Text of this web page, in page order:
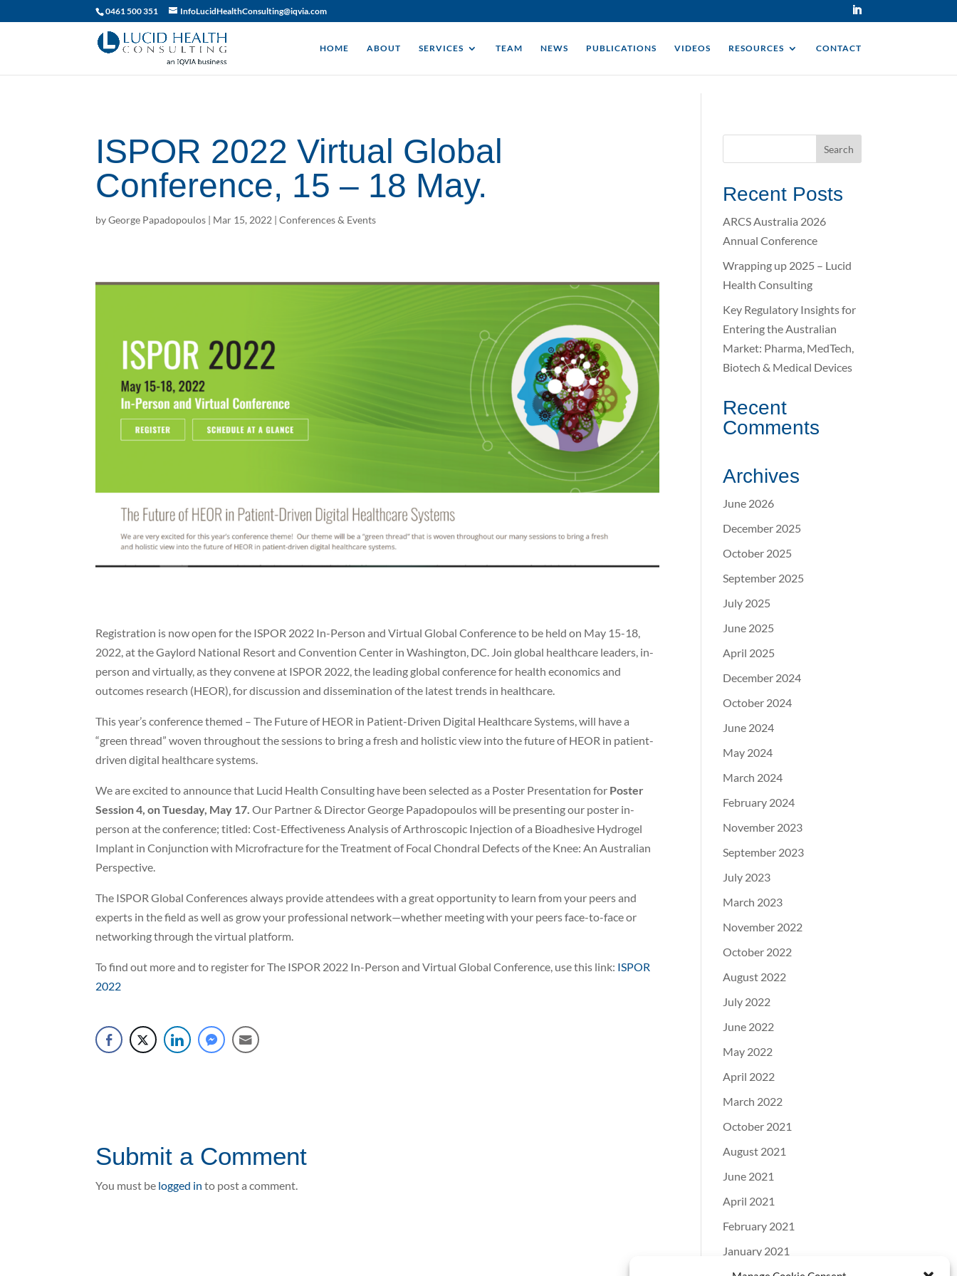
019df2fa-d916-74c1-bb9d-90d0dc15db5f
0461 500 351 InfoLucidHealthConsulting@iqvia.com
HOME ABOUT SERVICES TEAM NEWS PUBLICATIONS VIDEOS RESOURCES CONTACT
ISPOR 2022 Virtual Global
Conference, 15 – 18 May.
byGeorge Papadopoulos | Mar 15, 2022 |Conferences & Events
Registration is now open for the ISPOR 2022 In-Person and Virtual Global Conference to be held on May 15-18,
2022, at the Gaylord National Resort and Convention Center in Washington, DC. Join global healthcare leaders, in-
person and virtually, as they convene at ISPOR 2022, the leading global conference for health economics and
outcomes research (HEOR), for discussion and dissemination of the latest trends in healthcare.
This year’s conference themed – The Future of HEOR in Patient-Driven Digital Healthcare Systems, will have a
“green thread” woven throughout the sessions to bring a fresh and holistic view into the future of HEOR in patient-
driven digital healthcare systems.
We are excited to announce that Lucid Health Consulting have been selected as a Poster Presentation for Poster
Session 4, on Tuesday, May 17. Our Partner & Director George Papadopoulos will be presenting our poster in-
person at the conference; titled: Cost-Effectiveness Analysis of Arthroscopic Injection of a Bioadhesive Hydrogel
Implant in Conjunction with Microfracture for the Treatment of Focal Chondral Defects of the Knee: An Australian
Perspective.
The ISPOR Global Conferences always provide attendees with a great opportunity to learn from your peers and
experts in the field as well as grow your professional network—whether meeting with your peers face-to-face or
networking through the virtual platform.
To find out more and to register for The ISPOR 2022 In-Person and Virtual Global Conference, use this link: ISPOR
2022
Submit a Comment
You must be logged in to post a comment.
Recent Posts
ARCS Australia 2026
Annual Conference
Wrapping up 2025 – Lucid
Health Consulting
Key Regulatory Insights for
Entering the Australian
Market: Pharma, MedTech,
Biotech & Medical Devices
Recent
Comments
Archives
June 2026
December 2025
October 2025
September 2025
July 2025
June 2025
April 2025
December 2024
October 2024
June 2024
May 2024
March 2024
February 2024
November 2023
September 2023
July 2023
March 2023
November 2022
October 2022
August 2022
July 2022
June 2022
May 2022
April 2022
March 2022
October 2021
August 2021
June 2021
April 2021
February 2021
January 2021